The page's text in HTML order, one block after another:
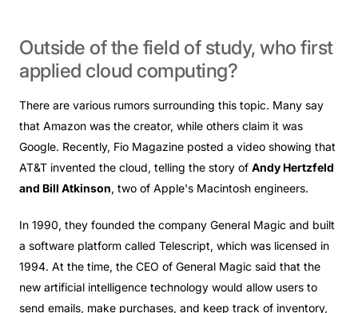
Outside ofthe field of study, who first
applied cloud computing?
There are various rumors surrounding this topic. Many say
that Amazon was the creator, while others claim it was
Google. Recently, Fio Magazine posted a video showing that
AT&T invented the cloud, telling the story of Andy Hertzfeld
and Bill Atkinson, two of Apple's Macintosh engineers.
In 1990, they founded the company General Magic and built
a software platform called Telescript, which was licensed in
1994. At the time, the CEO of General Magic said that the
new artificial intelligence technology would allow users to
send emails, make purchases, and keep track of inventory,